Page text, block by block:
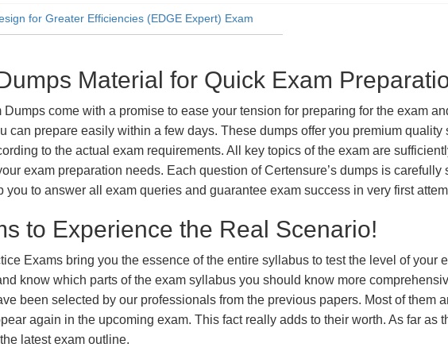
for Greater Efficiencies (EDGE Expert) Exam
Material for Quick Exam
Dumps come with a promise to ease your tension for preparing for the exam
can prepare easily within a few days. These dumps offer you premium
to the actual exam requirements. All key topics of the exam are
exam preparation needs. Each question of Certensure’s dumps is
to answer all exam queries and guarantee exam success in very first
to Experience the Real Scenario!
Exams bring you the essence of the entire syllabus to test the level of your
know which parts of the exam syllabus you should know more
been selected by our professionals from the previous papers. Most of them
again in the upcoming exam. This fact really adds to their worth. As far as
latest exam outline.